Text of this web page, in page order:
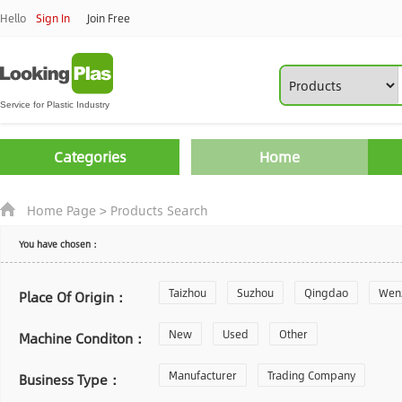
Hello Sign In Join Free
Categories Home
Home Page> Products Search
You have chosen：
Place Of Origin： Taizhou Suzhou Qingdao
Zhoushan Changzhou
Laiwu Shijiazhuang Guangzhou
Machine Conditon： New Used Other
Business Type： Manufacturer Trading Company